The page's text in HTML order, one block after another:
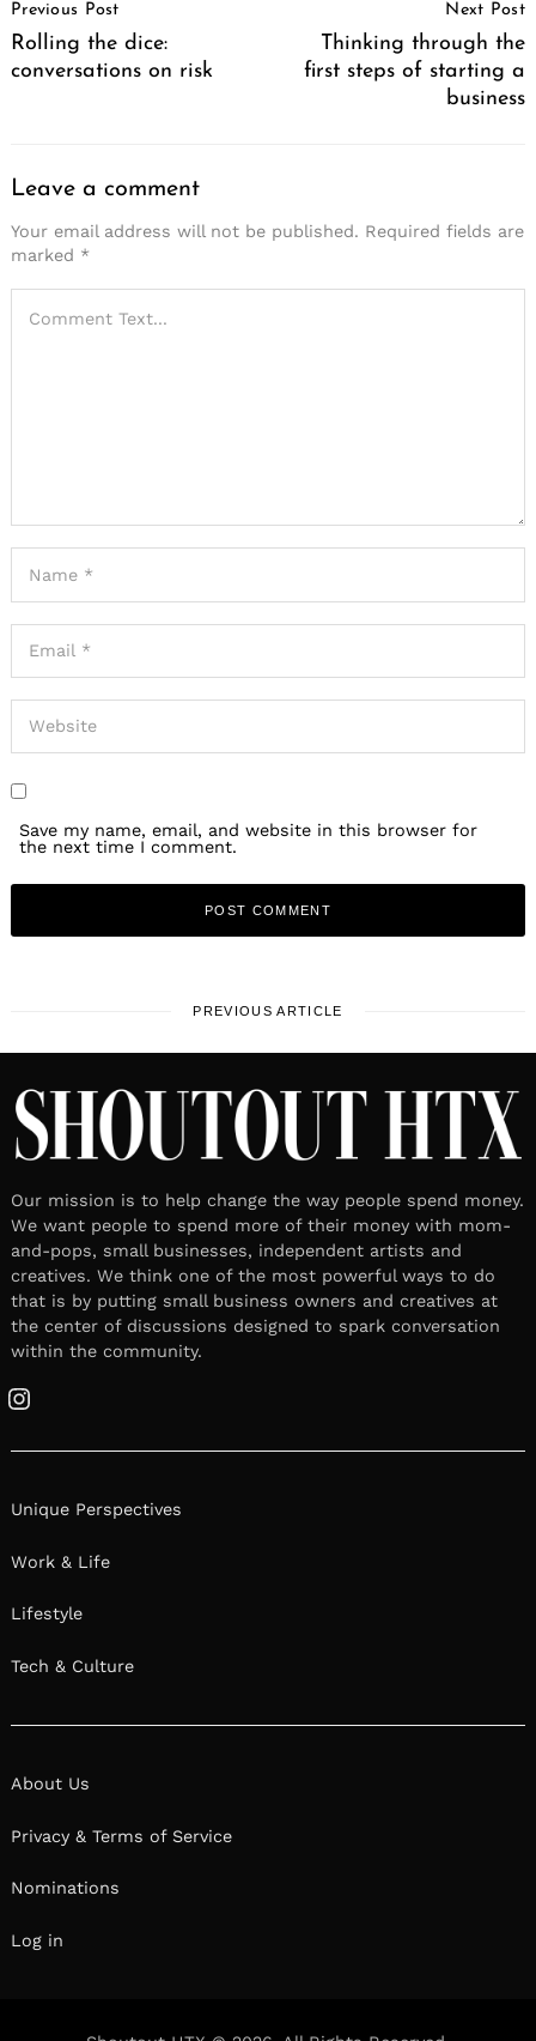
Navigation
Previous Post
Rolling the dice:
conversations on risk
Next Post
Thinking through the
first steps of starting a
business
Leave a comment
Your email address will not be published. Required fields are
marked *
Save my name, email, and website in this browser for
the next time I comment.
PREVIOUS ARTICLE
Our mission is to help change the way people spend money.
We want people to spend more of their money with mom-
and-pops, small businesses, independent artists and
creatives. We think one of the most powerful ways to do
that is by putting small business owners and creatives at
the center of discussions designed to spark conversation
within the community.
Instagram
Unique Perspectives
Work & Life
Lifestyle
Tech & Culture
About Us
Privacy & Terms of Service
Nominations
Log in